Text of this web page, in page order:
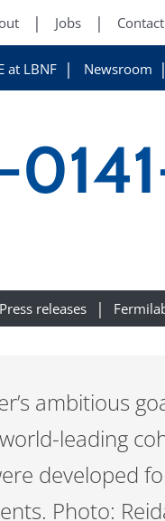
Jobs Contact
at LBNF Newsroom
Press releases
ambitious
leading
developed
Photo: